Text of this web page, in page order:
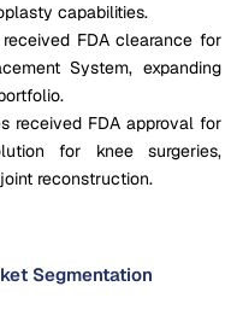
capabilities.
FDA clearance for
System, expanding
received FDA approval for
for knee surgeries,
reconstruction.
Segmentation